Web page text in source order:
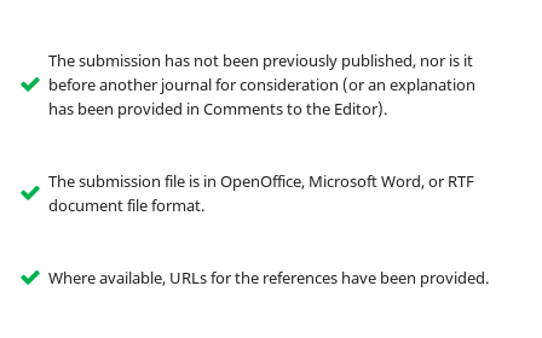
The submission has not been previously published, nor is it
before another journal for consideration (or an explanation
has been provided in Comments to the Editor).
The submission file is in OpenOffice, Microsoft Word, or RTF
document file format.
Where available, URLs for the references have been provided.